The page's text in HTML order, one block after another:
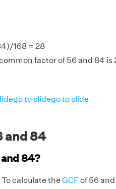
168 = 28
factor of 56 and 84 is
go to slidego to slide
and 84
84?
To calculate the GCF of 56